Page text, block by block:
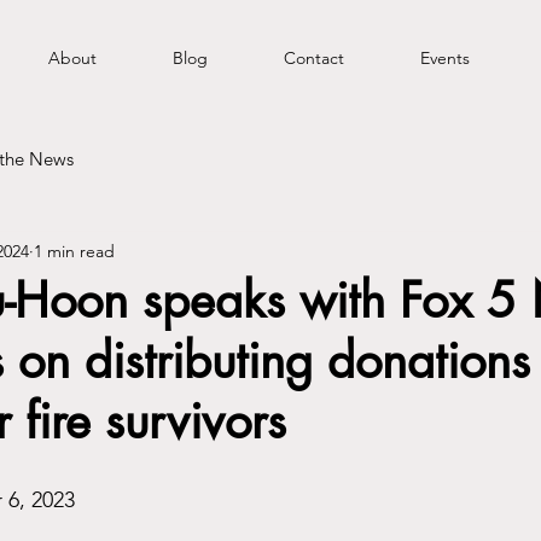
About Blog Contact Events
News
Hoon speaks with Fox 5
on distributing
fire survivors
1 min read
2023